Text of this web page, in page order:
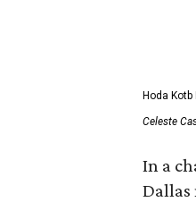
Hoda
Celeste
In a
Dallas